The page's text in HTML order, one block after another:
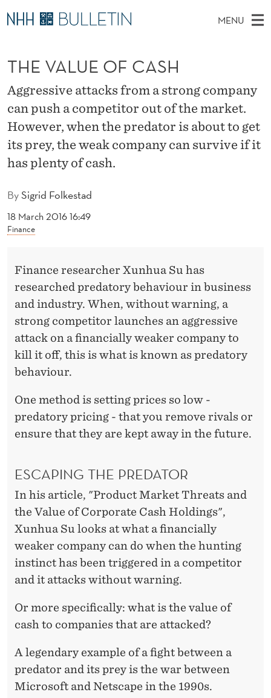
T
H
E
A
L
U
E
O
F
C
MENU
N
M
E
N
U
A
H
T
H
E
W
E
B
S
I
T
PhD Candidates and new researchers
PhD Defenses
Expert Committees
About Bulletin
BySigrid Folkestad
18 March 2016 16:49
Finance
THE VALUE OF CASH
Aggressive attacks from a strong company
can push a competitor out of the market.
However, when the predator is about to get
its prey, the weak company can survive if it
has plenty of cash.
Finance researcher Xunhua Su has
researched predatory behaviour in business
and industry. When, without warning, a
strong competitor launches an aggressive
attack on a financially weaker company to
kill it off, this is what is known as predatory
behaviour.
One method is setting prices so low -
predatory pricing - that you remove rivals or
ensure that they are kept away in the future.
ESCAPING THE PREDATOR
In his article, "Product Market Threats and
the Value of Corporate Cash Holdings",
Xunhua Su looks at what a financially
weaker company can do when the hunting
instinct has been triggered in a competitor
and it attacks without warning.
Or more specifically: what is the value of
cash to companies that are attacked?
A legendary example of a fight between a
predator and its prey is the war between
Microsoft and Netscape in the 1990s.